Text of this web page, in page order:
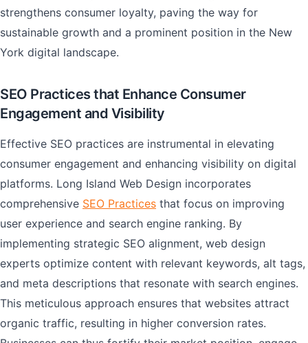
strengthens consumer loyalty, paving the way for
sustainable growth and a prominent position in the New
York digital landscape.
SEO Practices that Enhance Consumer
Engagement and Visibility
Effective SEO practices are instrumental in elevating
consumer engagement and enhancing visibility on digital
platforms. Long Island Web Design incorporates
comprehensive SEO Practices that focus on improving
user experience and search engine ranking. By
implementing strategic SEO alignment, web design
experts optimize content with relevant keywords, alt tags,
and meta descriptions that resonate with search engines.
This meticulous approach ensures that websites attract
organic traffic, resulting in higher conversion rates.